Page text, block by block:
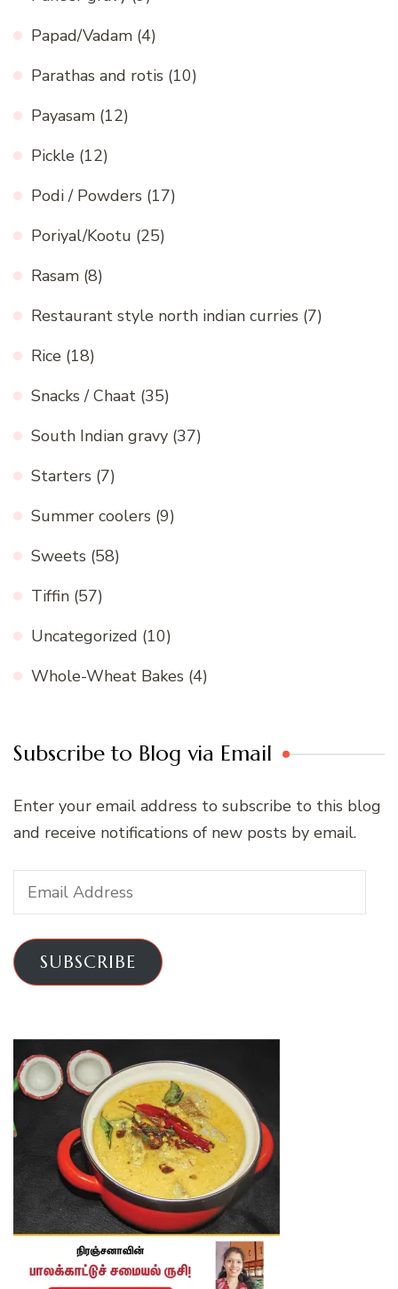
Papad/Vadam (4)
Parathas and rotis (10)
Payasam (12)
Pickle (12)
Podi / Powders (17)
Poriyal/Kootu (25)
Rasam (8)
Restaurant style north indian curries (7)
Rice (18)
Snacks / Chaat (35)
South Indian gravy (37)
Starters (7)
Summer coolers (9)
Sweets (58)
Tiffin (57)
Uncategorized (10)
Whole-Wheat Bakes (4)
Subscribe to Blog via Email
Enter your email address to subscribe to this blog
and receive notifications of new posts by email.
Email
Address
SUBSCRIBE